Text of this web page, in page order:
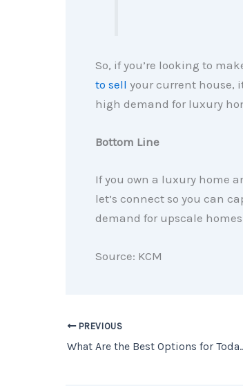
So, if you’re looking to
to sell your current house,
high demand for luxury
Bottom Line
If you own a luxury home
let’s connect so you can
demand for upscale
Source: KCM
PREVIOUS
What Are the Best